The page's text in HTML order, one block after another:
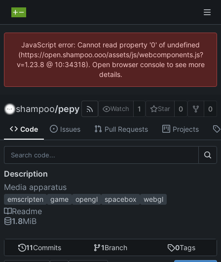
JavaScript error: Cannot read property '0' of undefined
(https://open.shampoo.ooo/assets/js/webcomponents.js?
v=1.23.8 @ 10:34318). Open browser console to see more
details.
shampoo/pepy Watch 1 Star 0 0
Code Issues Pull Requests Projects
11Commits 1Branch 0Tags
Description
Media apparatus
emscripten game opengl spacebox webgl
Readme
1.8MiB